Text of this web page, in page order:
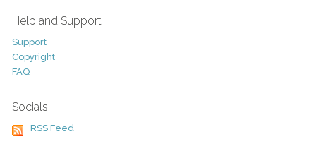
Help and Support
Support
Copyright
FAQ
Socials
RSS Feed